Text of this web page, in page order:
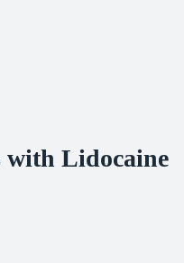
with Lidocaine